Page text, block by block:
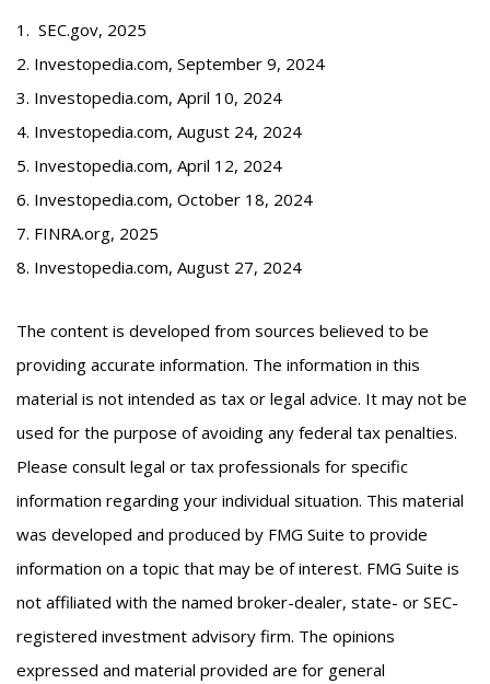
1. SEC.gov, 2025
2. Investopedia.com, September 9, 2024
3. Investopedia.com, April 10, 2024
4. Investopedia.com, August 24, 2024
5. Investopedia.com, April 12, 2024
6. Investopedia.com, October 18, 2024
7. FINRA.org, 2025
8. Investopedia.com, August 27, 2024
The content is developed from sources believed to be
providing accurate information. The information in this
material is not intended as tax or legal advice. It may not be
used for the purpose of avoiding any federal tax penalties.
Please consult legal or tax professionals for specific
information regarding your individual situation. This material
was developed and produced by FMG Suite to provide
information on a topic that may be of interest. FMG Suite is
not affiliated with the named broker-dealer, state- or SEC-
registered investment advisory firm. The opinions
expressed and material provided are for general